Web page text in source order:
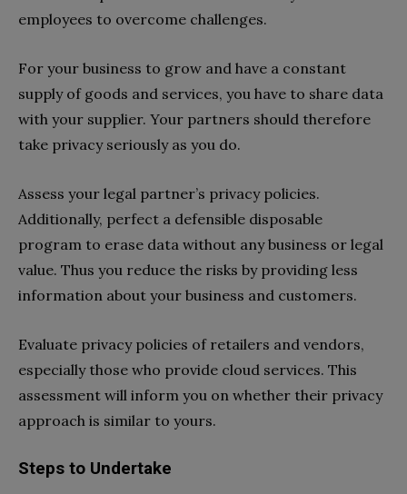
employees to overcome challenges.
For your business to grow and have a constant
supply of goods and services, you have to share data
with your supplier. Your partners should therefore
take privacy seriously as you do.
Assess your legal partner’s privacy policies.
Additionally, perfect a defensible disposable
program to erase data without any business or legal
value. Thus you reduce the risks by providing less
information about your business and customers.
Evaluate privacy policies of retailers and vendors,
especially those who provide cloud services. This
assessment will inform you on whether their privacy
approach is similar to yours.
Steps to Undertake